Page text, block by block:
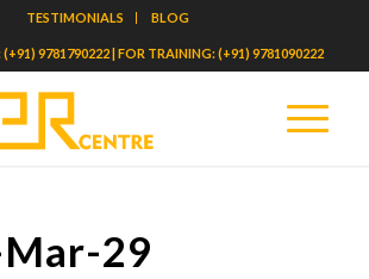
TESTIMONIALS BLOG
(+91) 9781790222 | FOR TRAINING: (+91) 9781090222
29